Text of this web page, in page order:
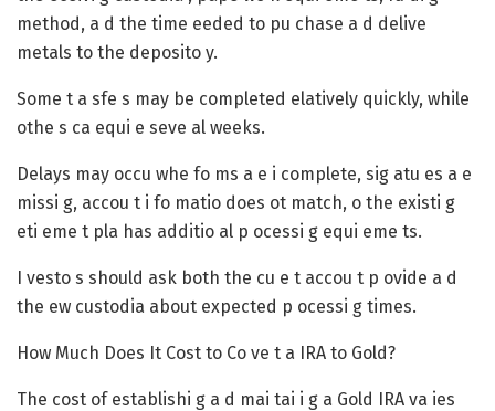
method, a d the time eeded to pu chase a d delive
metals to the deposito y.
Some t a sfe s may be completed elatively quickly, while
othe s ca equi e seve al weeks.
Delays may occu whe fo ms a e i complete, sig atu es a e
missi g, accou t i fo matio does ot match, o the existi g
eti eme t pla has additio al p ocessi g equi eme ts.
I vesto s should ask both the cu e t accou t p ovide a d
the ew custodia about expected p ocessi g times.
How Much Does It Cost to Co ve t a IRA to Gold?
The cost of establishi g a d mai tai i g a Gold IRA va ies